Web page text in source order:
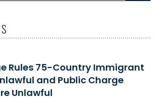
Rules 75-Country Immigrant
and Public Charge
Unlawful